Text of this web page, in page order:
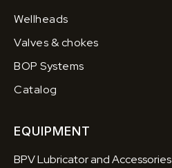
Wellheads
Valves & chokes
BOP Systems
Catalog
EQUIPMENT
BPV Lubricator and Accessories